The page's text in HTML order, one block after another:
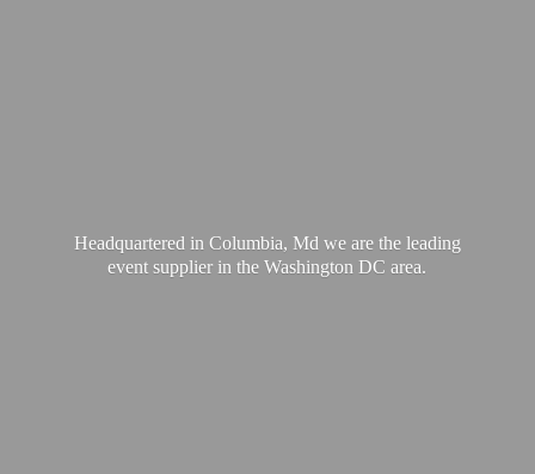
Headquartered in Columbia, Md we are the leading
event supplier in the WashingtonDC area.